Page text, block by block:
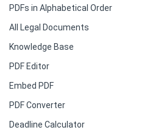
PDFs in Alphabetical Order
All Legal Documents
Knowledge Base
PDF Editor
Embed PDF
PDF Converter
Deadline Calculator